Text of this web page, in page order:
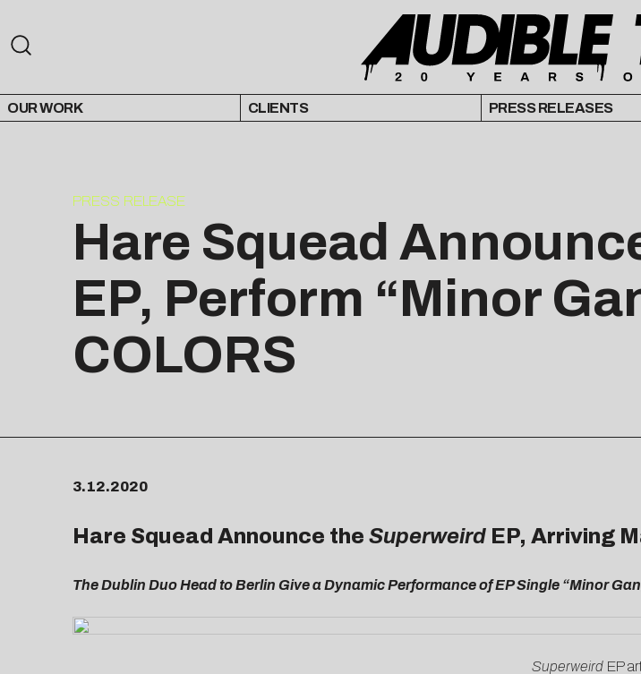
OUR WORK CLIENTS PRESS RELEASES
PRESS RELEASE
Hare Squead
EP, Perform “Minor
COLORS
3.12.2020
Hare Squead Announce the Superweird EP, Arriving
The Dublin Duo Head to Berlin Give a Dynamic Performance of EP Single “Minor
SuperweirdEP